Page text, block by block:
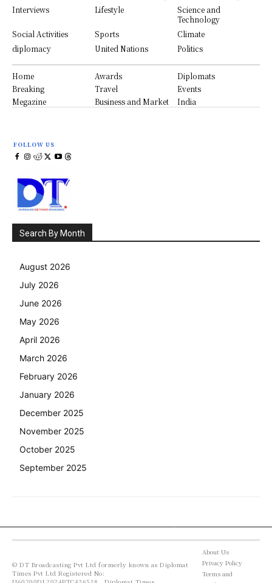
Interviews
Lifestyle
Science and
Technology
Social Activities
Sports
Climate
diplomacy
United Nations Politics
Home Awards
Diplomats
Breaking
Travel
Events
Megazine
Business and Market India
FOLLOW US
Search By Month
August 2026
July 2026
June 2026
May 2026
April 2026
March 2026
February 2026
January 2026
December 2025
November 2025
October 2025
September 2025
© DT Broadcasting Pvt Ltd formerly known as Diplomat
Times Pvt Ltd Registered No:
About Us
Privacy Policy
Terms and